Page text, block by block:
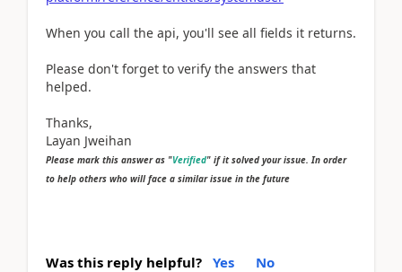
When you call the api, you'll see all fields it returns.
Please don't forget to verify the answers that
helped.
Thanks,
Layan Jweihan
Please mark this answer as "Verified" if it solved your issue. In order
to help others who will face a similar issue in the future
Was this reply helpful? Yes No